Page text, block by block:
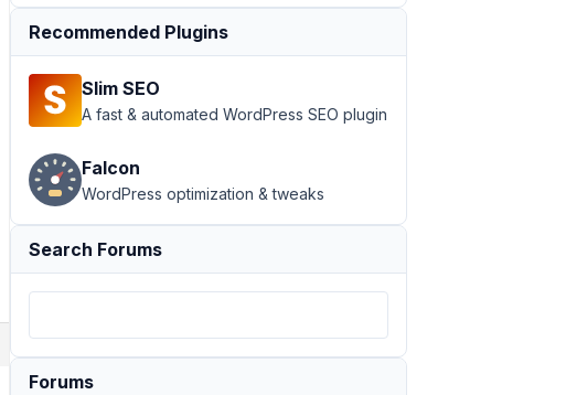
Recommended Plugins
Slim SEO
A fast & automated WordPress SEO plugin
Falcon
WordPress optimization & tweaks
Search Forums
Forums